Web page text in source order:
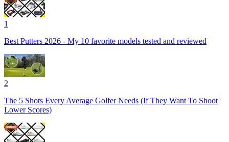
1
Best Putters 2026 - My 10 favorite models tested and reviewed
2
The 5 Shots Every Average Golfer Needs (If They Want To Shoot
Lower Scores)